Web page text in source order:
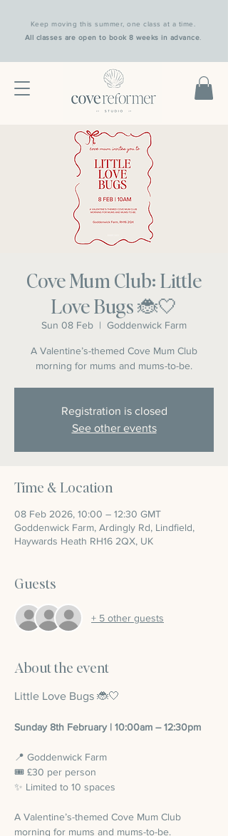
Keep moving this summer, one class at a time.
All classes are open to book 8 weeks in advance
Cove Mum Club: Little
Love Bugs 🐞🤍
Sun 08 Feb
  |
Goddenwick Farm
A Valentine’s-themed Cove Mum Club
morning for mums and mums-to-be.
Registration is closed
See other events
Time & Location
08 Feb 2026, 10:00 – 12:30 GMT
Goddenwick Farm, Ardingly Rd, Lindfield,
Haywards Heath RH16 2QX, UK
Guests
+ 5 other guests
About the event
Little Love Bugs 🐞🤍
Sunday 8th February | 10:00am – 12:30pm
📍 Goddenwick Farm
🎟 £30 per person
✨ Limited to 10 spaces
A Valentine’s-themed Cove Mum Club
morning for mums and mums-to-be.